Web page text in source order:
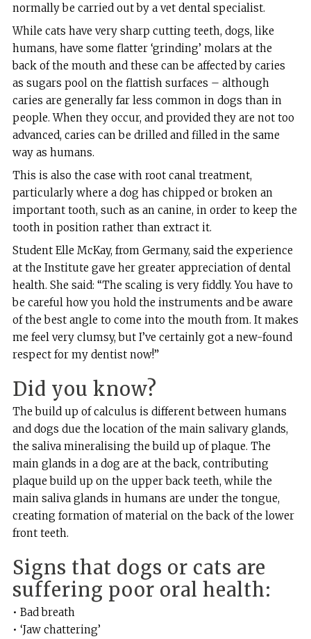
normally be carried out by a vet dental specialist.
While cats have very sharp cutting teeth, dogs, like
humans, have some flatter ‘grinding’ molars at the
back of the mouth and these can be affected by caries
as sugars pool on the flattish surfaces – although
caries are generally far less common in dogs than in
people. When they occur, and provided they are not too
advanced, caries can be drilled and filled in the same
way as humans.
This is also the case with root canal treatment,
particularly where a dog has chipped or broken an
important tooth, such as an canine, in order to keep the
tooth in position rather than extract it.
Student Elle McKay, from Germany, said the experience
at the Institute gave her greater appreciation of dental
health. She said: “The scaling is very fiddly. You have to
be careful how you hold the instruments and be aware
of the best angle to come into the mouth from. It makes
me feel very clumsy, but I’ve certainly got a new-found
respect for my dentist now!”
Did you know?
The build up of calculus is different between humans
and dogs due the location of the main salivary glands,
the saliva mineralising the build up of plaque. The
main glands in a dog are at the back, contributing
plaque build up on the upper back teeth, while the
main saliva glands in humans are under the tongue,
creating formation of material on the back of the lower
front teeth.
Signs that dogs or cats are
suffering poor oral health:
• Bad breath
• ‘Jaw chattering’